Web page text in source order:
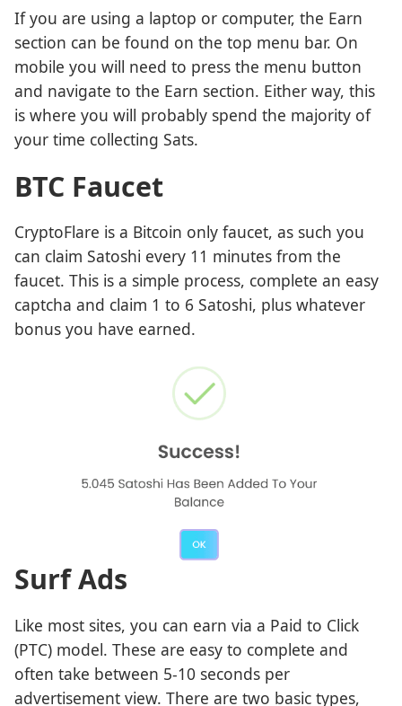
If you are using a laptop or computer, the Earn
section can be found on the top menu bar. On
mobile you will need to press the menu button
and navigate to the Earn section. Either way, this
is where you will probably spend the majority of
your time collecting Sats.
BTC Faucet
CryptoFlare is a Bitcoin only faucet, as such you
can claim Satoshi every 11 minutes from the
faucet. This is a simple process, complete an easy
captcha and claim 1 to 6 Satoshi, plus whatever
bonus you have earned.
Surf Ads
Like most sites, you can earn via a Paid to Click
(PTC) model. These are easy to complete and
often take between 5-10 seconds per
advertisement view. There are two basic types,